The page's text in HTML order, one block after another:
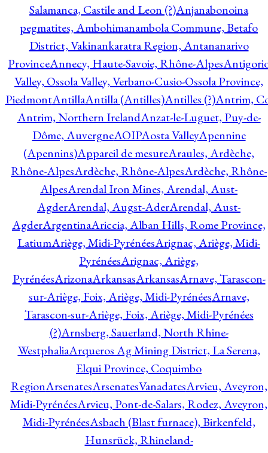
Salamanca, Castile and Leon (?)Anjanabonoina
pegmatites, Ambohimanambola Commune, Betafo
District, Vakinankaratra Region, Antananarivo
ProvinceAnnecy, Haute-Savoie, Rhône-Alpes
Valley, Ossola Valley, Verbano-Cusio-Ossola Province,
PiedmontAntillaAntilla (Antilles)Antilles (?)Antrim,
Antrim, Northern IrelandAnzat-le-Luguet, Puy-de-
Dôme, AuvergneAOIPAosta ValleyApennine
(Apennins)Appareil de mesureAraules, Ardèche,
Rhône-AlpesArdèche, Rhône-AlpesArdèche, Rhône-
AlpesArendal Iron Mines, Arendal, Aust-
AgderArendal, Augst-AderArendal, Aust-
AgderArgentinaAriccia, Alban Hills, Rome Province,
LatiumAriège, Midi-PyrénéesArignac, Ariège, Midi-
PyrénéesArignac, Ariège,
PyrénéesArizonaArkansasArkansasArnave, Tarascon-
sur-Ariège, Foix, Ariège, Midi-PyrénéesArnave,
Tarascon-sur-Ariège, Foix, Ariège, Midi-Pyrénées
(?)Arnsberg, Sauerland, North Rhine-
WestphaliaArqueros Ag Mining District, La Serena,
Elqui Province, Coquimbo
RegionArsenatesArsenatesVanadatesArvieu, Aveyron,
Midi-PyrénéesArvieu, Pont-de-Salars, Rodez, Aveyron,
Midi-PyrénéesAsbach (Blast furnace), Birkenfeld,
Hunsrück, Rhineland-